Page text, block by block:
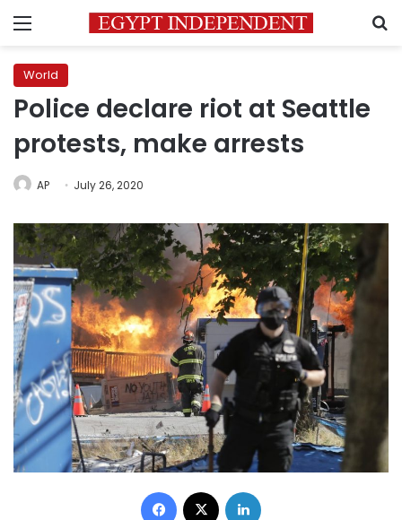
Menu
World
Police declare riot at Seattle
protests, make arrests
AP July 26, 2020
Facebook